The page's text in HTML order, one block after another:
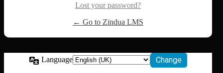
Lost your password?
← Go to Zindua LMS
Language